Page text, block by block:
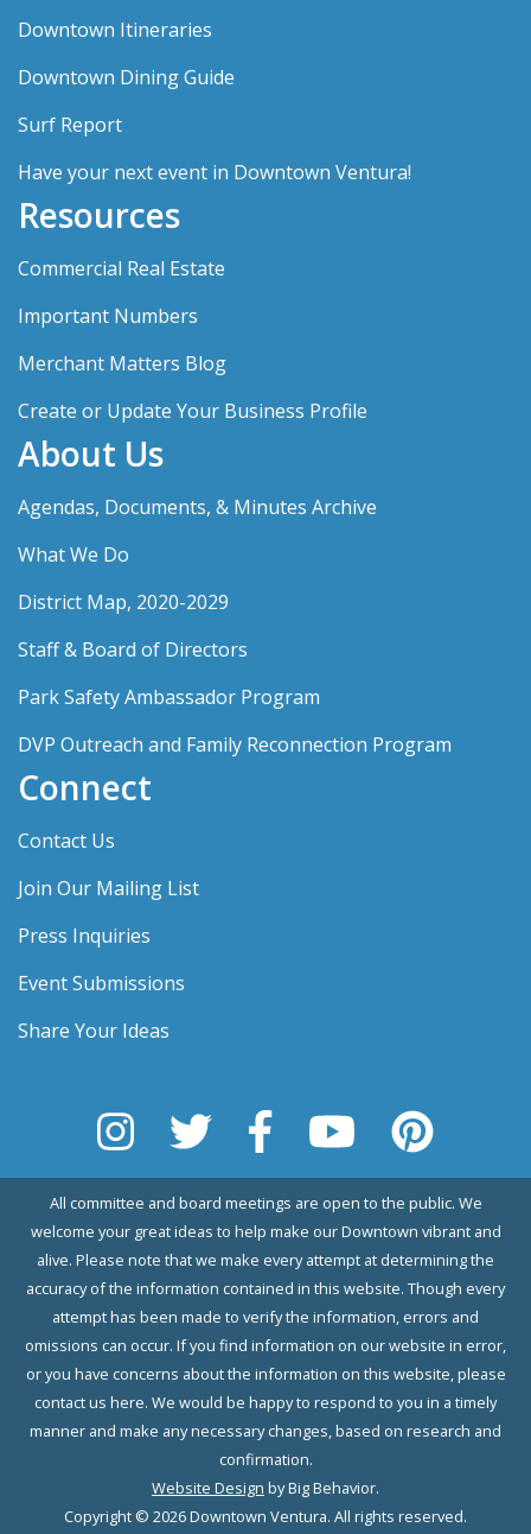
Downtown Itineraries
Downtown Dining Guide
Surf Report
Have your next event in Downtown Ventura!
Resources
Commercial Real Estate
Important Numbers
Merchant Matters Blog
Create or Update Your Business Profile
About Us
Agendas, Documents, & Minutes Archive
What We Do
District Map, 2020-2029
Staff & Board of Directors
Park Safety Ambassador Program
DVP Outreach and Family Reconnection Program
Connect
Contact Us
Join Our Mailing List
Press Inquiries
Event Submissions
Share Your Ideas
All committee and board meetings are open to the public. We
welcome your great ideas to help make our Downtown vibrant and
alive. Please note that we make every attempt at determining the
accuracy of the information contained in this website. Though every
attempt has been made to verify the information, errors and
omissions can occur. If you find information on our website in error,
or you have concerns about the information on this website, please
contact us here. We would be happy to respond to you in a timely
manner and make any necessary changes, based on research and
confirmation.
Website Design by Big Behavior.
Copyright © 2026 Downtown Ventura. All rights reserved.